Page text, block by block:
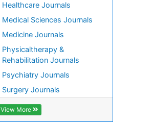
Healthcare Journals
Medical Sciences Journals
Medicine Journals
Physicaltherapy &
Rehabilitation Journals
Psychiatry Journals
Surgery Journals
View More